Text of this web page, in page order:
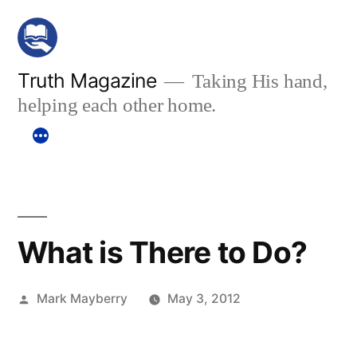
Skip
content
Truth Magazine
Taking His hand,
helping each other home.
What is There to Do?
Posted
Mark Mayberry May 3, 2012